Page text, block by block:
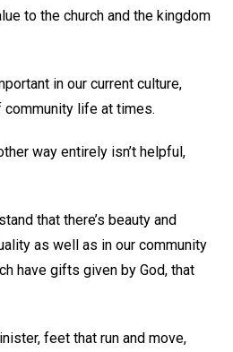
to the church and the kingdom
in our current culture,
life at times.
way entirely isn’t helpful,
that there’s beauty and
as well as in our community
have gifts given by God, that
feet that run and move,